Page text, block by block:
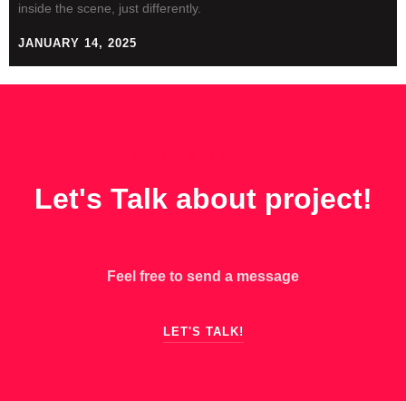
inside the scene, just differently.
JANUARY 14, 2025
Let's Talk about project!
Feel free to send a message
LET'S TALK!